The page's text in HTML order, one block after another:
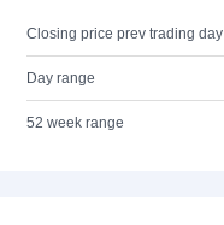
Closing price prev trading day
Day range
52 week range